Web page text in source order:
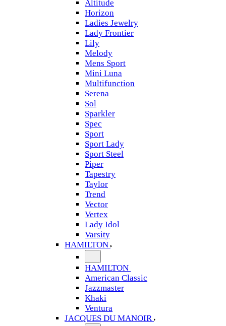
Altitude
Horizon
Ladies Jewelry
Lady Frontier
Lily
Melody
Mens Sport
Mini Luna
Multifunction
Serena
Sol
Sparkler
Spec
Sport
Sport Lady
Sport Steel
Piper
Tapestry
Taylor
Trend
Vector
Vertex
Lady Idol
Varsity
HAMILTON
HAMILTON
American Classic
Jazzmaster
Khaki
Ventura
JACQUES DU MANOIR